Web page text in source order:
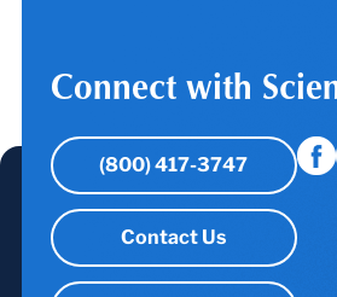
Connect with
(800) 417-3747
Contact Us